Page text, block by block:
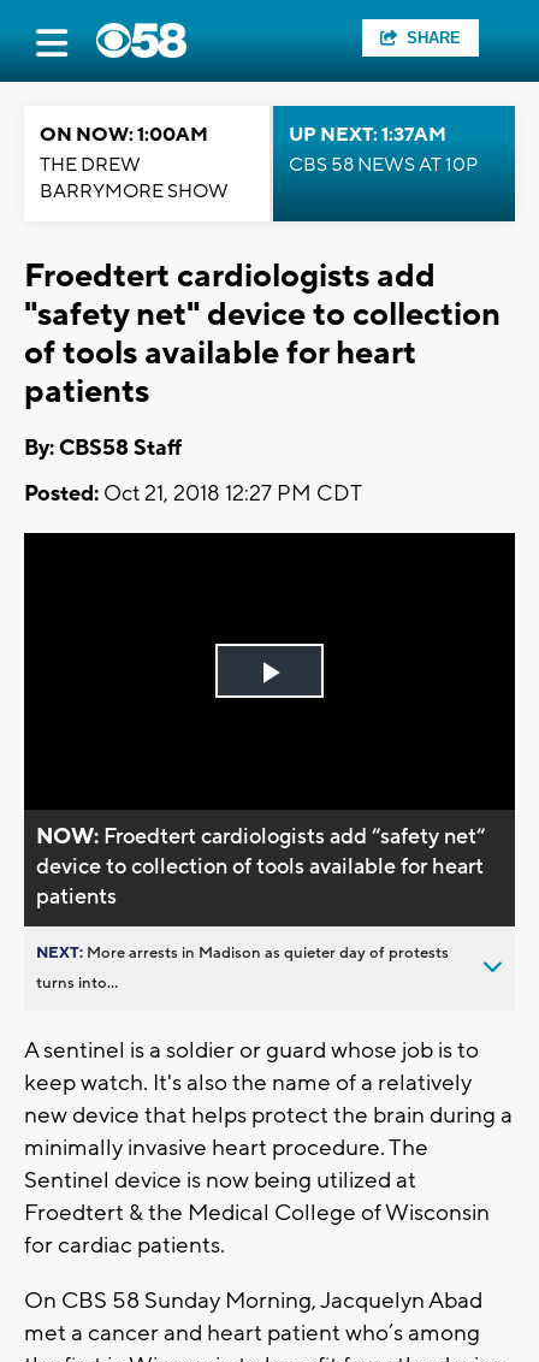
SHARE
ON NOW: 1:00AM
THE DREW
BARRYMORE SHOW
UP NEXT: 1:37AM
CBS 58 NEWS AT 10P
Froedtert cardiologists add
"safety net" device to collection
of tools available for heart
patients
By: CBS58 Staff
Posted: Oct 21, 2018 12:27 PM CDT
Play
NOW: Froedtert cardiologists add “safety net“
device to collection of tools available for heart
patients
NEXT: More arrests in Madison as quieter day of protests
turns into...
A sentinel is a soldier or guard whose job is to
keep watch. It's also the name of a relatively
new device that helps protect the brain during a
minimally invasive heart procedure. The
Sentinel device is now being utilized at
Froedtert & the Medical College of Wisconsin
for cardiac patients.
On CBS 58 Sunday Morning, Jacquelyn Abad
met a cancer and heart patient who’s among